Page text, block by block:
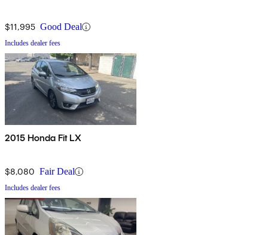
$11,995 Good Deal
Includes dealer fees
2015 Honda Fit LX
$8,080 Fair Deal
Includes dealer fees